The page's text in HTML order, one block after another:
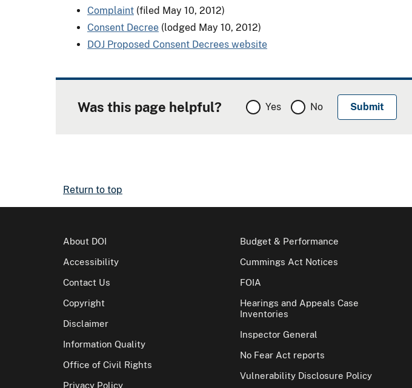
Complaint (filed May 10, 2012)
Consent Decree (lodged May 10, 2012)
DOJ Proposed Consent Decrees website
Was this page helpful? Yes No
Return to top
About DOI
Accessibility
Contact Us
Copyright
Disclaimer
Information Quality
Office of Civil Rights
Privacy Policy
Budget & Performance
Cummings Act Notices
FOIA
Hearings and Appeals Case
Inventories
Inspector General
No Fear Act reports
Vulnerability Disclosure Policy